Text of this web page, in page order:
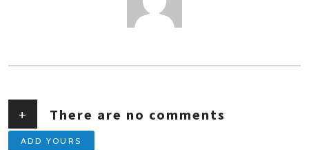
+ There are no comments
ADD YOURS